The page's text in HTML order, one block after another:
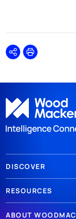
SharePrint
DISCOVER
RESOURCES
ABOUT WOODMAC